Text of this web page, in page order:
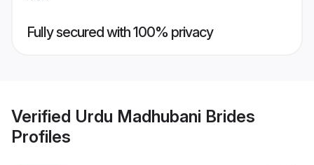
Fully secured with 100% privacy
Verified Urdu Madhubani Brides
Profiles